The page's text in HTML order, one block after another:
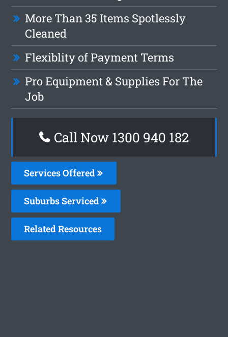
More Than 35 Items Spotlessly
Cleaned
Flexiblity of Payment Terms
Pro Equipment & Supplies For The
Job
Call Now 1300 940 182
Services Offered
Suburbs Serviced
Related Resources